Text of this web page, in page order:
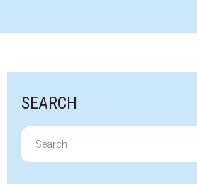
SEARCH
Search
for: